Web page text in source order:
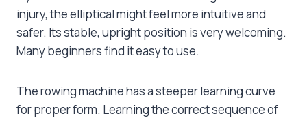
injury, the elliptical might feel more intuitive and
safer. Its stable, upright position is very welcoming.
Many beginners find it easy to use.
The rowing machine has a steeper learning curve
for proper form. Learning the correct sequence of